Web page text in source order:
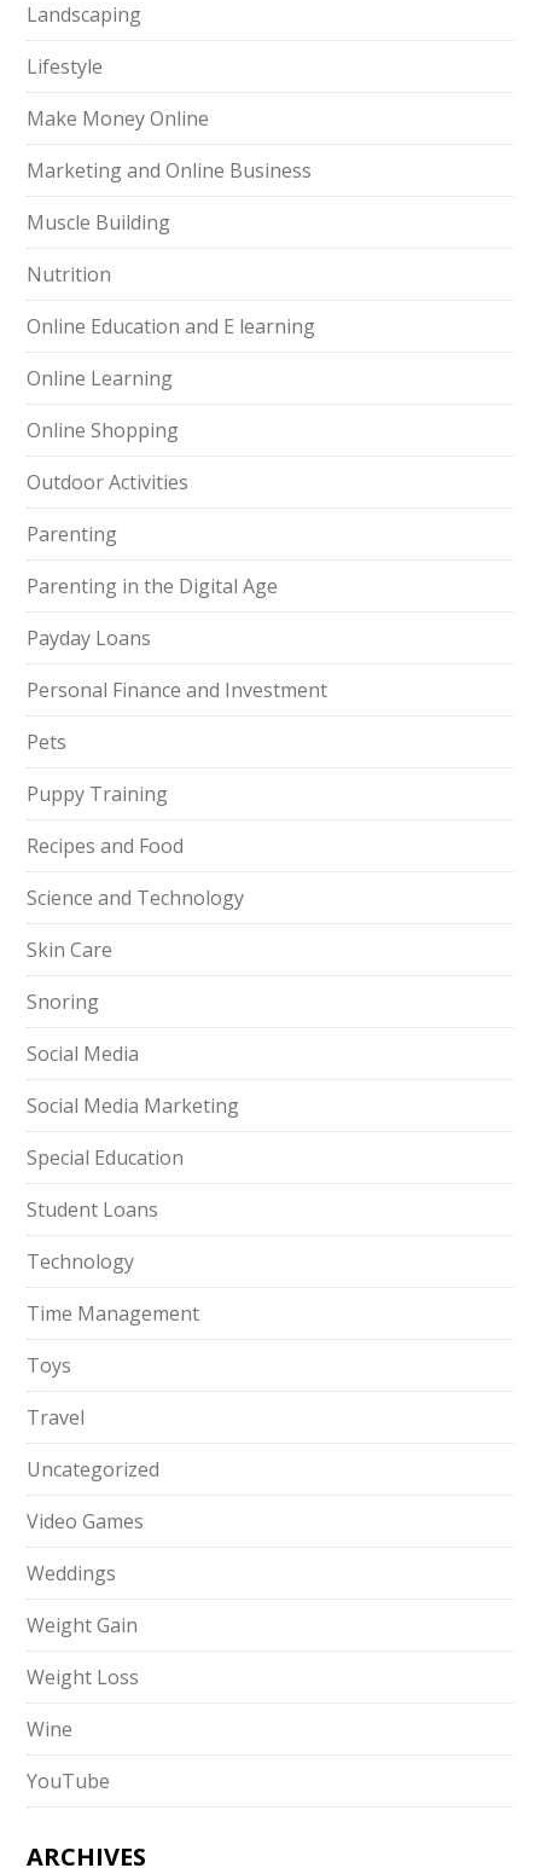
Landscaping
Lifestyle
Make Money Online
Marketing and Online Business
Muscle Building
Nutrition
Online Education and E learning
Online Learning
Online Shopping
Outdoor Activities
Parenting
Parenting in the Digital Age
Payday Loans
Personal Finance and Investment
Pets
Puppy Training
Recipes and Food
Science and Technology
Skin Care
Snoring
Social Media
Social Media Marketing
Special Education
Student Loans
Technology
Time Management
Toys
Travel
Uncategorized
Video Games
Weddings
Weight Gain
Weight Loss
Wine
YouTube
ARCHIVES